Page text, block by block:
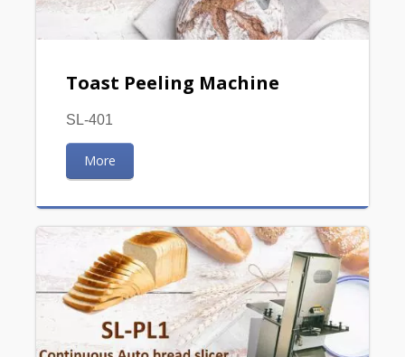
Toast Peeling Machine
SL-401
More